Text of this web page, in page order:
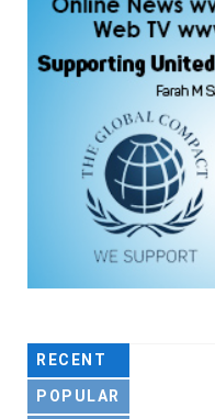
RECENT
POPULAR